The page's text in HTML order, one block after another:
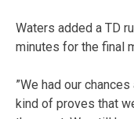
Waters added a TD
minutes for the final
”We had our
kind of proves that